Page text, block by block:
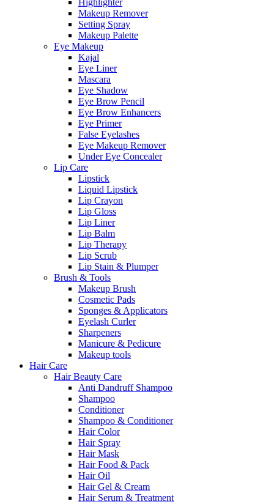
Makeup Remover
Setting Spray
Makeup Palette
Eye Makeup
Kajal
Eye Liner
Mascara
Eye Shadow
Eye Brow Pencil
Eye Brow Enhancers
Eye Primer
False Eyelashes
Eye Makeup Remover
Under Eye Concealer
Lip Care
Lipstick
Liquid Lipstick
Lip Crayon
Lip Gloss
Lip Liner
Lip Balm
Lip Therapy
Lip Scrub
Lip Stain & Plumper
Brush & Tools
Makeup Brush
Cosmetic Pads
Sponges & Applicators
Eyelash Curler
Sharpeners
Manicure & Pedicure
Makeup tools
Hair Care
Hair Beauty Care
Anti Dandruff Shampoo
Shampoo
Conditioner
Shampoo & Conditioner
Hair Color
Hair Spray
Hair Mask
Hair Food & Pack
Hair Oil
Hair Gel & Cream
Hair Serum & Treatment